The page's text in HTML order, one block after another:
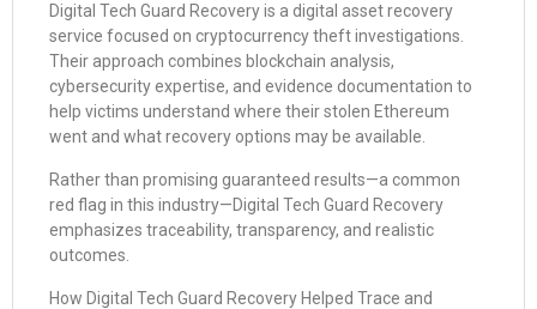
Digital Tech Guard Recovery is a digital asset recovery
service focused on cryptocurrency theft investigations.
Their approach combines blockchain analysis,
cybersecurity expertise, and evidence documentation to
help victims understand where their stolen Ethereum
went and what recovery options may be available.
Rather than promising guaranteed results—a common
red flag in this industry—Digital Tech Guard Recovery
emphasizes traceability, transparency, and realistic
outcomes.
How Digital Tech Guard Recovery Helped Trace and